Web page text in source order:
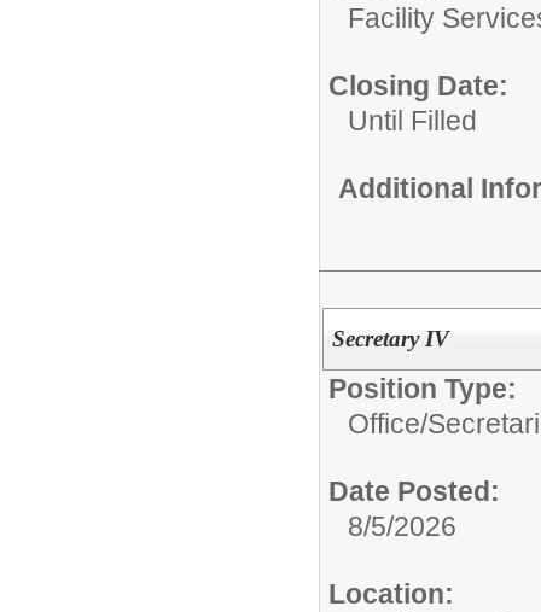
Facility
Closing Date:
Until Filled
Additional
Secretary IV
Position Type:
Office/
Date Posted:
8/5/2026
Location: